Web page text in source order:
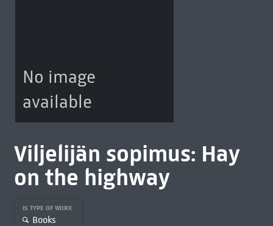
No image
available
Viljelijän sopimus: Hay
on the highway
IS TYPE OF WORK
Books